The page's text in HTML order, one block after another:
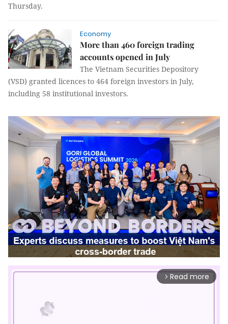
Thursday.
Economy
More than 460 foreign trading
accounts opened in July
The Vietnam Securities Depository
(VSD) granted licences to 464 foreign investors in July,
including 58 institutional investors.
arrow_forward_ios Read more